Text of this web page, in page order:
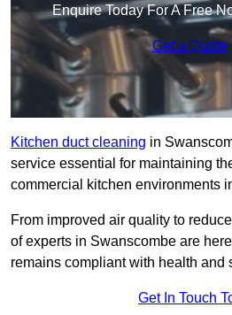
Enquire Today For A Free
Get a Quote
Kitchen duct cleaning in
service essential for maintaining
commercial kitchen environments
From improved air quality to
of experts in Swanscombe are
remains compliant with health and
Get In Touch